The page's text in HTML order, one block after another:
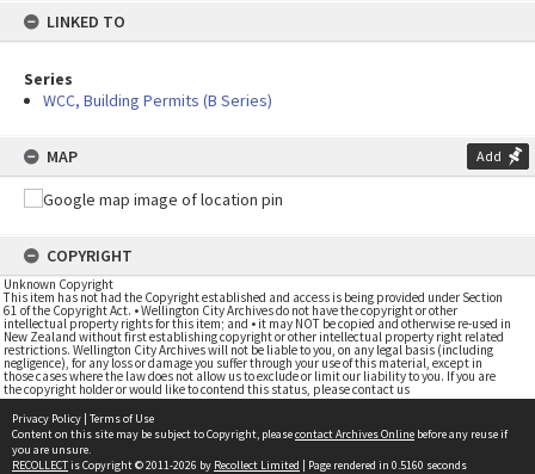
LINKED TO
Series
WCC, Building Permits (B Series)
MAP Add
COPYRIGHT
Unknown Copyright
This item has not had the Copyright established and access is being provided under Section
61 of the Copyright Act. • Wellington City Archives do not have the copyright or other
intellectual property rights for this item; and • it may NOT be copied and otherwise re-used in
New Zealand without first establishing copyright or other intellectual property right related
restrictions. Wellington City Archives will not be liable to you, on any legal basis (including
negligence), for any loss or damage you suffer through your use of this material, except in
those cases where the law does not allow us to exclude or limit our liability to you. If you are
the copyright holder or would like to contend this status, please contact us
Privacy Policy | Terms of Use
Content on this site may be subject to Copyright, pleasecontact Archives Online before any reuse if
you are unsure.
RECOLLECTis Copyright © 2011-2026 by Recollect Limited | Page rendered in 0.5160 seconds